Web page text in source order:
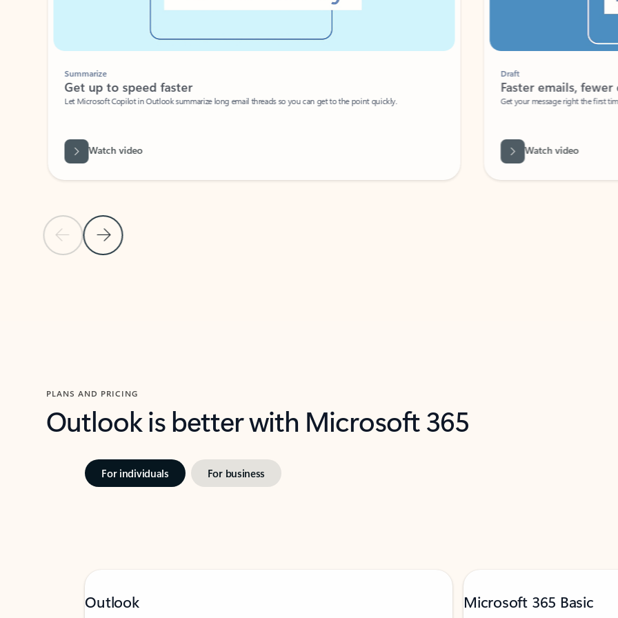
Previous Slide
Next Slide
Summarize
Get up to speed faster ​
Let Microsoft Copilot in Outlook summarize long email threads so you can get to the point quickly.
Watch video
Faster emails, fewer
Get your message right the first time
Watch video
PLANS AND PRICING
Outlook is better with Microsoft 365
For individuals For business
Outlook Microsoft 365 Basic